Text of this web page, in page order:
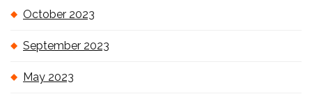
October 2023
September 2023
May 2023